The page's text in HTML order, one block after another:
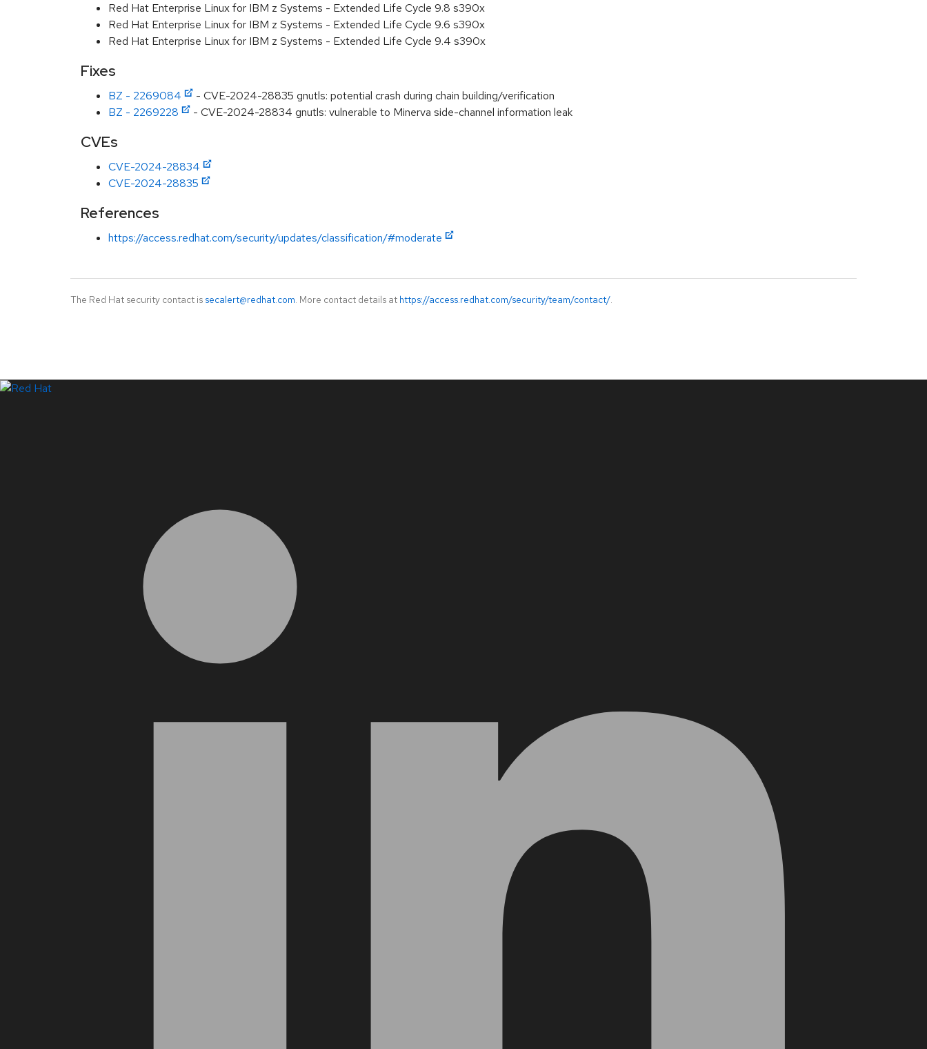
Red Hat Enterprise Linux for IBM z Systems - Extended Life Cycle 9.8 s390x
Red Hat Enterprise Linux for IBM z Systems - Extended Life Cycle 9.6 s390x
Red Hat Enterprise Linux for IBM z Systems - Extended Life Cycle 9.4 s390x
Fixes
BZ - 2269084
- CVE-2024-28835 gnutls: potential crash during chain building/verification
BZ - 2269228
- CVE-2024-28834 gnutls: vulnerable to Minerva side-channel information leak
CVEs
CVE-2024-28834
CVE-2024-28835
References
https://access.redhat.com/security/updates/classification/#moderate
The Red Hat security contact is secalert@redhat.com. More contact details at https://access.redhat.com/security/team/contact/.